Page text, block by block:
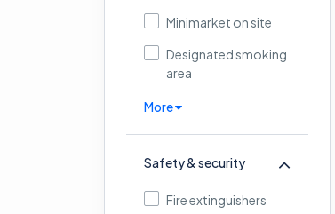
Minimarket on site
Designated smoking
area
More
Safety & security
Fire extinguishers